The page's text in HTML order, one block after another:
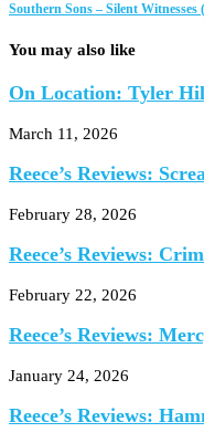
Southern Sons – Silent Witnesses
You may also like
On Location: Tyler
March 11, 2026
Reece’s Reviews:
February 28, 2026
Reece’s Reviews:
February 22, 2026
Reece’s Reviews:
January 24, 2026
Reece’s Reviews: